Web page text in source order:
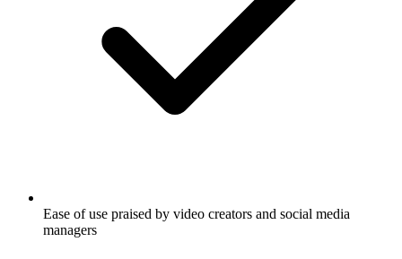
Ease of use praised by video creators and social media
managers